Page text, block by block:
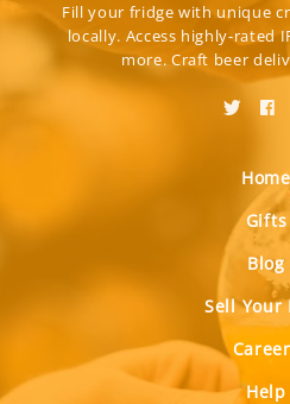
Fill your fridge with unique
locally. Access highly-rated
more. Craft beer
Home
Gifts
Blog
Sell Your
Help